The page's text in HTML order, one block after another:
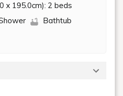
x 195.0cm): 2 beds
Bathtub